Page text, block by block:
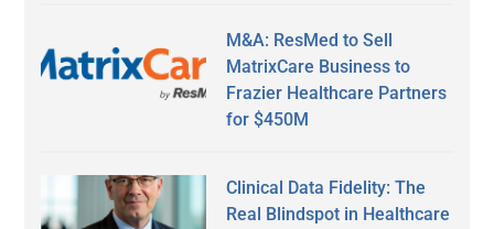
M&A: ResMed to Sell
MatrixCare Business to
Frazier Healthcare Partners
for $450M
Clinical Data Fidelity: The
Real Blindspot in Healthcare